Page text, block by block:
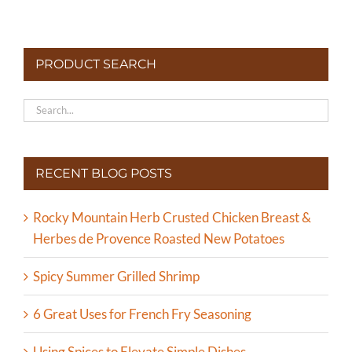
PRODUCT SEARCH
RECENT BLOG POSTS
Rocky Mountain Herb Crusted Chicken Breast &
Herbes de Provence Roasted New Potatoes
Spicy Summer Grilled Shrimp
6 Great Uses for French Fry Seasoning